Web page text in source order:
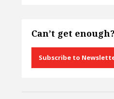
Can’t get enough?
Subscribe to